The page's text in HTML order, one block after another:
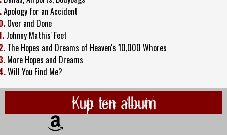
Apology for an Accident
Over and Done
Johnny Mathis' Feet
The Hopes and Dreams of Heaven's 10,000 Whores
More Hopes and Dreams
Will You Find Me?
Kup ten album